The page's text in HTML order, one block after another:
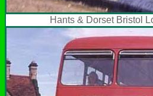
Hants & Dorset Bristol